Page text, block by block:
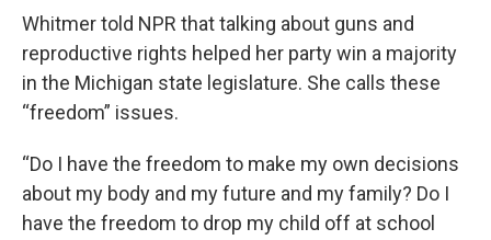
Whitmer told NPR that talking about guns and
reproductive rights helped her party win a majority
in the Michigan state legislature. She calls these
“freedom” issues.
“Do I have the freedom to make my own decisions
about my body and my future and my family? Do I
have the freedom to drop my child off at school